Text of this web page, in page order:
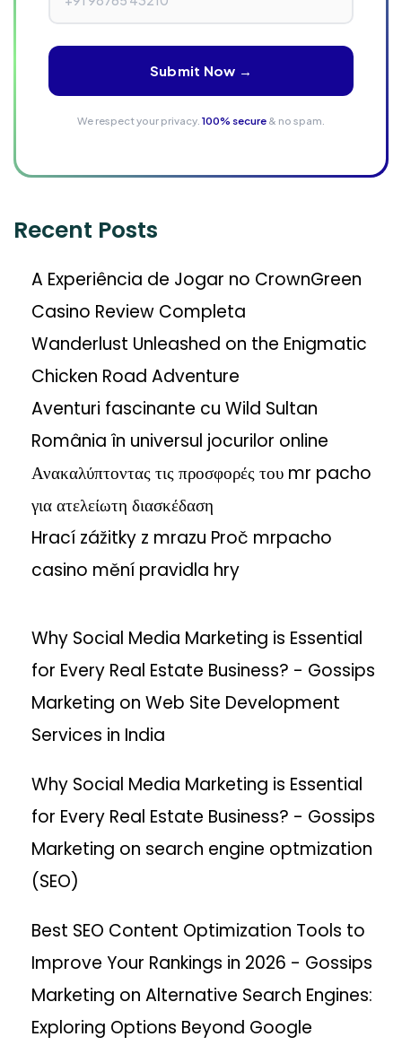
Submit Now →
We respect your privacy. 100% secure & no spam.
Recent Posts
A Experiência de Jogar no CrownGreen
Casino Review Completa
Wanderlust Unleashed on the Enigmatic
Chicken Road Adventure
Aventuri fascinante cu Wild Sultan
România în universul jocurilor online
Ανακαλύπτοντας τις προσφορές του mr pacho
για ατελείωτη διασκέδαση
Hrací zážitky z mrazu Proč mrpacho
casino mění pravidla hry
Why Social Media Marketing is Essential
for Every Real Estate Business? - Gossips
Marketing on Web Site Development
Services in India
Why Social Media Marketing is Essential
for Every Real Estate Business? - Gossips
Marketing on search engine optmization
(SEO)
Best SEO Content Optimization Tools to
Improve Your Rankings in 2026 - Gossips
Marketing on Alternative Search Engines:
Exploring Options Beyond Google